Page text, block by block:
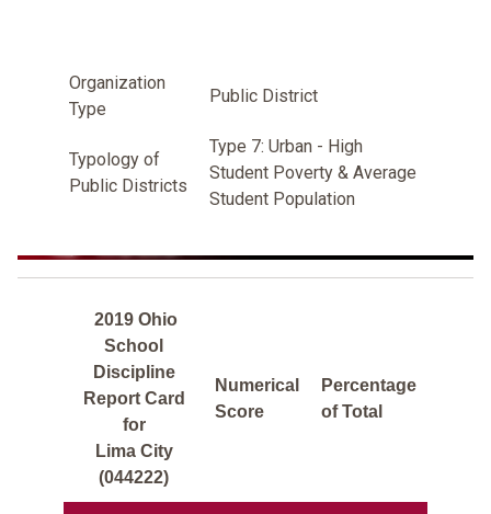
Organization
Type
Public District
Typology of
Public Districts
Type 7: Urban - High
Student Poverty & Average
Student Population
2019 Ohio
School
Discipline
Report Card
for
Lima City
(044222)
Numerical
Score
Percentage
of Total